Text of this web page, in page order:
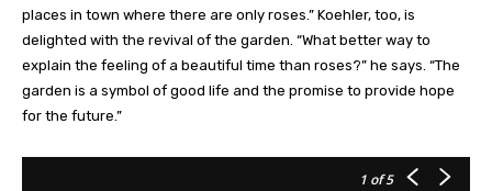
places in town where there are only roses.” Koehler, too, is
delighted with the revival of the garden. “What better way to
explain the feeling of a beautiful time than roses?” he says. “The
garden is a symbol of good life and the promise to provide hope
for the future.”
1 of 5